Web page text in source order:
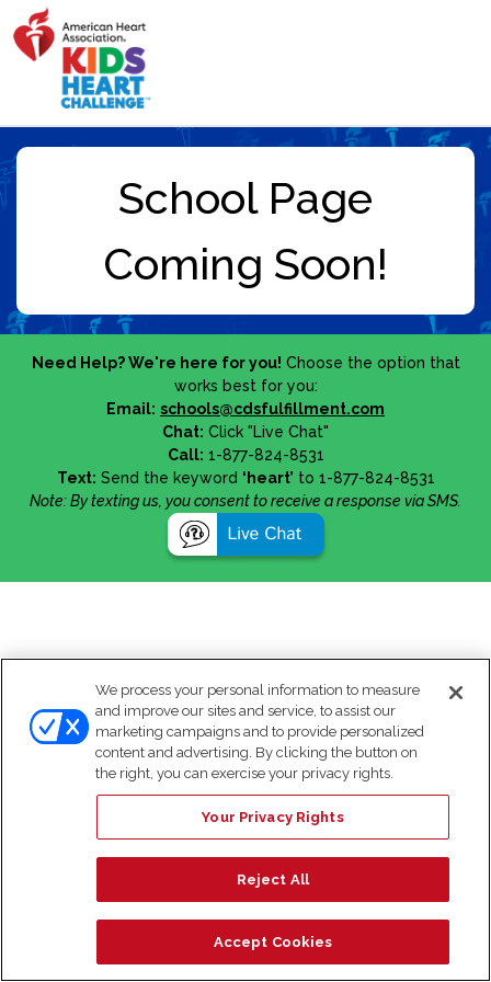
Need Help? We're here for you! Choose the option that
works best for you:
Email: schools@cdsfulfillment.com
Chat: Click "Live Chat"
Call: 1-877-824-8531
Text: Send the keyword ‘heart’ to 1-877-824-8531
Note: By texting us, you consent to receive a response via SMS.
We process your personal information to measure
and improve our sites and service, to assist our
marketing campaigns and to provide personalized
content and advertising. By clicking the button on
the right, you can exercise your privacy rights.
Your Privacy Rights
Reject All
Accept Cookies